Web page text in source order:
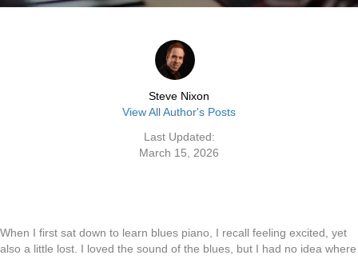
Steve Nixon
View All Author's Posts
Last Updated:
March 15, 2026
When I first sat down to learn blues piano, I recall feeling excited, yet
also a little lost. I loved the sound of the blues, but I had no idea where